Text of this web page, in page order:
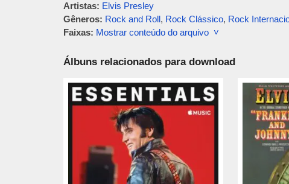
Artistas: Elvis Presley
Gêneros: Rock and Roll, Rock Clássico, Rock
Faixas: Mostrar conteúdo do arquivo ˅
Álbuns relacionados para download